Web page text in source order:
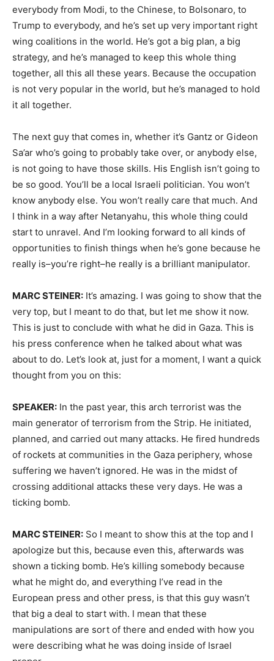
everybody from Modi, to the Chinese, to Bolsonaro, to
Trump to everybody, and he’s set up very important right
wing coalitions in the world. He’s got a big plan, a big
strategy, and he’s managed to keep this whole thing
together, all this all these years. Because the occupation
is not very popular in the world, but he’s managed to hold
it all together.
The next guy that comes in, whether it’s Gantz or Gideon
Sa’ar who’s going to probably take over, or anybody else,
is not going to have those skills. His English isn’t going to
be so good. You’ll be a local Israeli politician. You won’t
know anybody else. You won’t really care that much. And
I think in a way after Netanyahu, this whole thing could
start to unravel. And I’m looking forward to all kinds of
opportunities to finish things when he’s gone because he
really is–you’re right–he really is a brilliant manipulator.
MARC STEINER: It’s amazing. I was going to show that the
very top, but I meant to do that, but let me show it now.
This is just to conclude with what he did in Gaza. This is
his press conference when he talked about what was
about to do. Let’s look at, just for a moment, I want a quick
thought from you on this:
SPEAKER: In the past year, this arch terrorist was the
main generator of terrorism from the Strip. He initiated,
planned, and carried out many attacks. He fired hundreds
of rockets at communities in the Gaza periphery, whose
suffering we haven’t ignored. He was in the midst of
crossing additional attacks these very days. He was a
ticking bomb.
MARC STEINER: So I meant to show this at the top and I
apologize but this, because even this, afterwards was
shown a ticking bomb. He’s killing somebody because
what he might do, and everything I’ve read in the
European press and other press, is that this guy wasn’t
that big a deal to start with. I mean that these
manipulations are sort of there and ended with how you
were describing what he was doing inside of Israel